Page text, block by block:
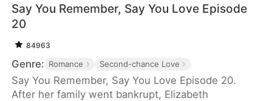
Say You Remember, Say You Love Episode
20
84963
Genre: Romance Second-chance Love
Say You Remember, Say You Love Episode 20.
After her family went bankrupt, Elizabeth